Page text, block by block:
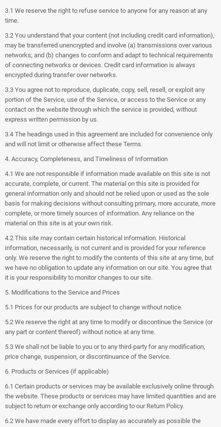
3.1 We reserve the right to refuse service to anyone for any reason at any
time.
3.2 You understand that your content (not including credit card information),
may be transferred unencrypted and involve (a) transmissions over various
networks; and (b) changes to conform and adapt to technical requirements
of connecting networks or devices. Credit card information is always
encrypted during transfer over networks.
3.3 You agree not to reproduce, duplicate, copy, sell, resell, or exploit any
portion of the Service, use of the Service, or access to the Service or any
contact on the website through which the service is provided, without
express written permission by us.
3.4 The headings used in this agreement are included for convenience only
and will not limit or otherwise affect these Terms.
4. Accuracy, Completeness, and Timeliness of Information
4.1 We are not responsible if information made available on this site is not
accurate, complete, or current. The material on this site is provided for
general information only and should not be relied upon or used as the sole
basis for making decisions without consulting primary, more accurate, more
complete, or more timely sources of information. Any reliance on the
material on this site is at your own risk.
4.2 This site may contain certain historical information. Historical
information, necessarily, is not current and is provided for your reference
only. We reserve the right to modify the contents of this site at any time, but
we have no obligation to update any information on our site. You agree that
it is your responsibility to monitor changes to our site.
5. Modifications to the Service and Prices
5.1 Prices for our products are subject to change without notice.
5.2 We reserve the right at any time to modify or discontinue the Service (or
any part or content thereof) without notice at any time.
5.3 We shall not be liable to you or to any third-party for any modification,
price change, suspension, or discontinuance of the Service.
6. Products or Services (if applicable)
6.1 Certain products or services may be available exclusively online through
the website. These products or services may have limited quantities and are
subject to return or exchange only according to our Return Policy.
6.2 We have made every effort to display as accurately as possible the